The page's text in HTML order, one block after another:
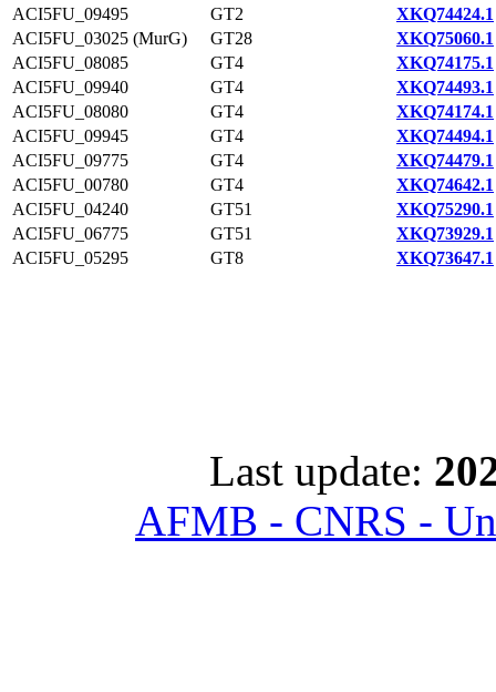
ACI5FU_09495
GT2
XKQ74424.1
ACI5FU_03025 (MurG)
GT28
XKQ75060.1
ACI5FU_08085
GT4
XKQ74175.1
ACI5FU_09940
GT4
XKQ74493.1
ACI5FU_08080
GT4
XKQ74174.1
ACI5FU_09945
GT4
XKQ74494.1
ACI5FU_09775
GT4
XKQ74479.1
ACI5FU_00780
GT4
XKQ74642.1
ACI5FU_04240
GT51
XKQ75290.1
ACI5FU_06775
GT51
XKQ73929.1
ACI5FU_05295
GT8 XKQ73647.1
Last update:
AFMB - CNRS -